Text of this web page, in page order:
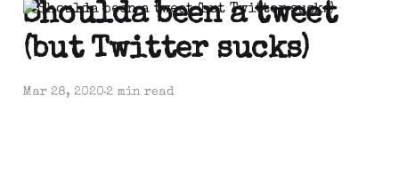
Shoulda been a tweet
(but Twitter sucks)
Mar 28, 20202 min read